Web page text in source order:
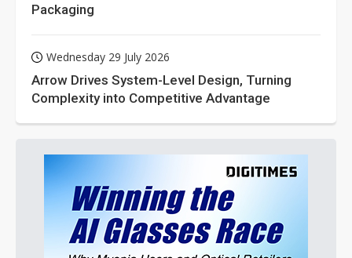
Packaging
Wednesday 29 July 2026
Arrow Drives System-Level Design, Turning
Complexity into Competitive Advantage